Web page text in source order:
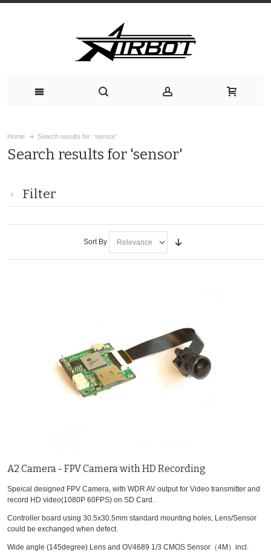
Home Search results for: 'sensor'
Search results for 'sensor'
Filter
Sort By
A2 Camera - FPV Camera with HD Recording
Speical designed FPV Camera, with WDR AV output for Video transmitter and
record HD video(1080P 60FPS) on SD Card.
Controller board using 30.5x30.5mm standard mounting holes, Lens/Sensor
could be exchanged when defect.
Wide angle (145degree) Lens and OV4689 1/3 CMOS Sensor（4M）incl.